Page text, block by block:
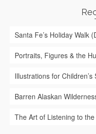
Santa Fe’s Holiday Walk
Portraits, Figures & the
Illustrations for Children’s
Barren Alaskan
The Art of Listening to the